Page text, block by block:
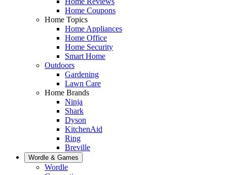
Home Coupons
Home Topics
Home Appliances
Home Office
Home Security
Smart Home
Outdoors
Gardening
Lawn Care
Home Brands
Ninja
Shark
Dyson
KitchenAid
Ring
Breville
Wordle & Games
Wordle